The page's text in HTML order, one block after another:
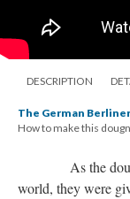
DESCRIPTION
The German
How to make this
As the
world, they were